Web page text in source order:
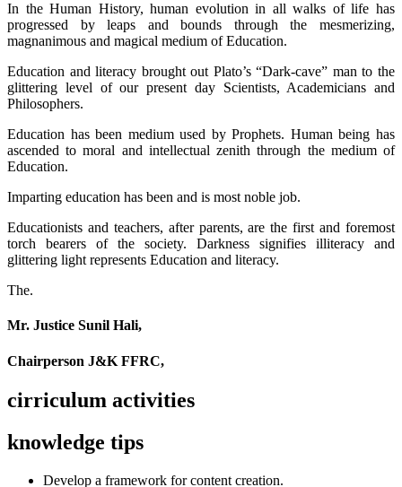
In the Human History, human evolution in all walks of life has
progressed by leaps and bounds through the mesmerizing,
magnanimous and magical medium of Education.
Education and literacy brought out Plato’s “Dark-cave” man to the
glittering level of our present day Scientists, Academicians and
Philosophers.
Education has been medium used by Prophets. Human being has
ascended to moral and intellectual zenith through the medium of
Education.
Imparting education has been and is most noble job.
Educationists and teachers, after parents, are the first and foremost
torch bearers of the society. Darkness signifies illiteracy and
glittering light represents Education and literacy.
The.
Mr. Justice Sunil Hali,
Chairperson J&K FFRC,
cirriculum activities
knowledge tips
Develop a framework for content creation.